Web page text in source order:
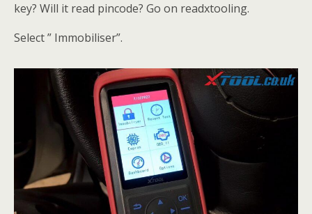
key? Will it read pincode? Go on readxtooling.
Select ” Immobiliser”.